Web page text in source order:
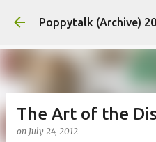
Skip to
Poppytalk (Archive)
The Art of the
on July 24, 2012